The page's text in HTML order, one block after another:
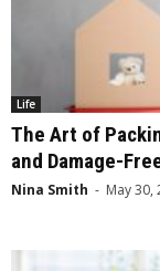
Life
The Art of
and Damage-
Nina Smith - May 30,